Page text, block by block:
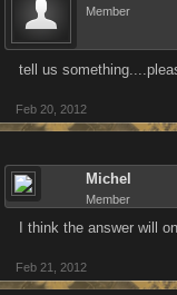
Member
tell us
Feb 20, 2012
Michel
Member
I think the answer will
Feb 21, 2012